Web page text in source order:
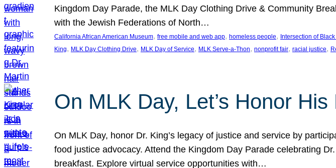
Kingdom Day Parade, the MLK Day Clothing Drive & Community
with the Jewish Federations of North…
California African American Museum, free mobile and web app, homeless people, Intersection of
King, MLK Day Clothing Drive, MLK Day of Service, MLK Serve-a-Thon, nonprofit fair, racial justice,
On MLK Day, Let’s Honor
On MLK Day, honor Dr. King’s legacy of justice and service by
food justice advocacy. Attend the Kingdom Day Parade celebrating
breakfast. Explore virtual service opportunities with…